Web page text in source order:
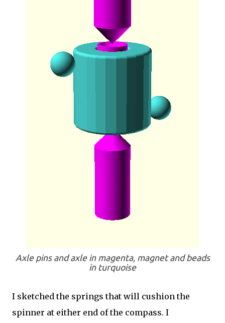
Axle pins and axle in magenta, magnet and beads
in turquoise
I sketched the springs that will cushion the
spinner at either end of the compass. I